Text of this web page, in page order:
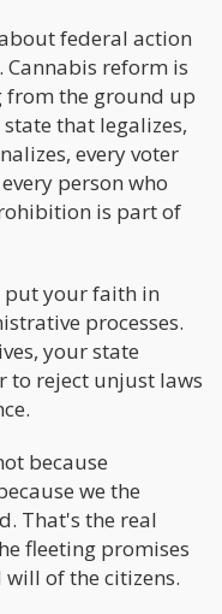
federal action
reform is
from the ground up
that legalizes,
every voter
person who
is part of
put your faith in
processes.
your state
to reject unjust laws
because
we the
That's the real
fleeting promises
of the citizens.